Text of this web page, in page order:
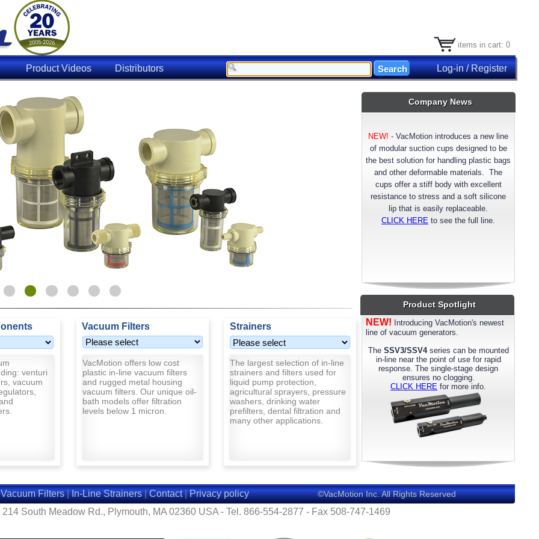
items in cart: 0
Product Videos Distributors Log-in / Register
Company News
NEW! - VacMotion introduces a new line
of modular suction cups designed to be
the best solution for handling plastic bags
and other deformable materials. The
cups offer a stiff body with excellent
resistance to stress and a soft silicone
lip that is easily replaceable.
CLICK HERE to see the full line.
Product Spotlight
NEW!
Introducing VacMotion's newest
line of vacuum generators.
The SSV3/SSV4series can be mounted
in-line near the point of use for rapid
response. The single-stage design
ensures no clogging.
CLICK HERE for more info.
Vacuum Filters Strainers
venturi
vacuum
VacMotion offers low cost
plastic in-line vacuum filters
and rugged metal housing
vacuum filters. Our unique oil-
bath models offer filtration
levels below 1 micron.
The largest selection of in-line
strainers and filters used for
liquid pump protection,
agricultural sprayers, pressure
washers, drinking water
prefilters, dental filtration and
many other applications.
Vacuum Filters|In-Line Strainers|Contact|Privacy policy ©VacMotion Inc. All Rights Reserved
South Meadow Rd., Plymouth, MA 02360 USA - Tel. 866-554-2877 - Fax 508-747-1469